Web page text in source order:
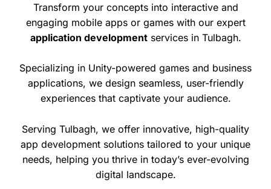
Transform your concepts into interactive and
engaging mobile apps or games with our expert
application developmentservices in Tulbagh.
Specializing in Unity-powered games and business
applications, we design seamless, user-friendly
experiences that captivate your audience.
Serving Tulbagh, we offer innovative, high-quality
app development solutions tailored to your unique
needs, helping you thrive in today’s ever-evolving
digital landscape.